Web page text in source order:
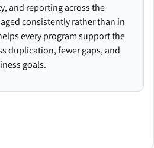
and reporting across the
consistently rather than in
every program support the
duplication, fewer gaps, and
goals.